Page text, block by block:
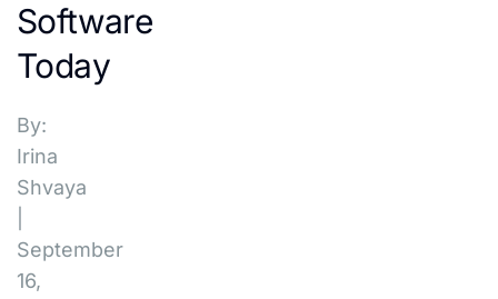
Software
Today
By:
Irina
Shvaya
September
16,